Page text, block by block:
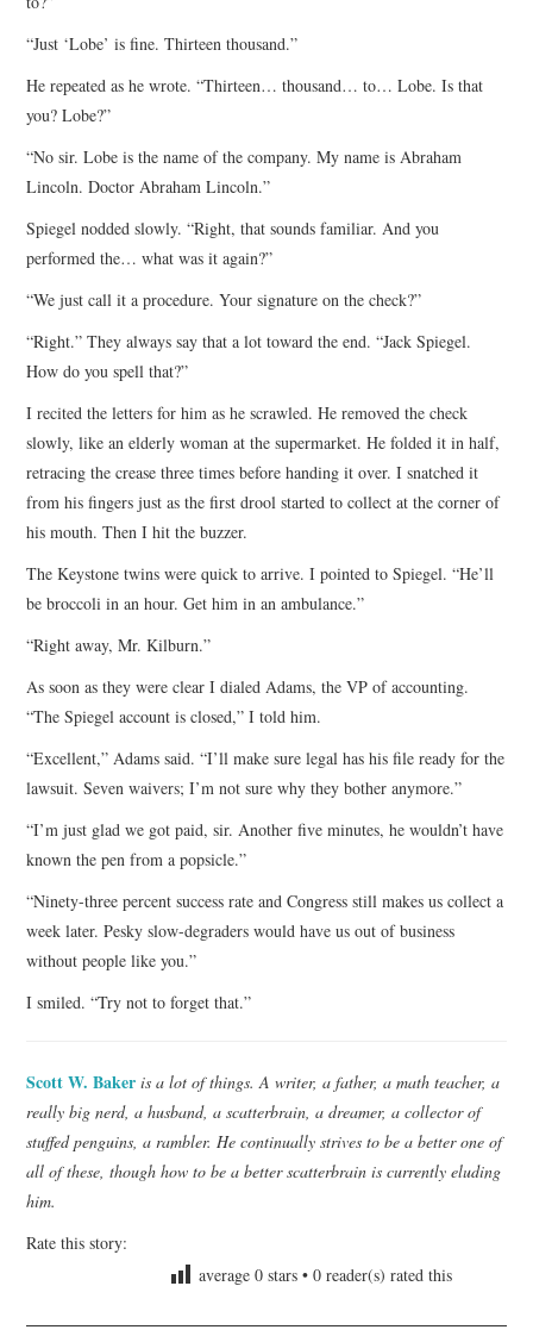
“Just ‘Lobe’ is fine. Thirteen thousand.”
He repeated as he wrote. “Thirteen… thousand… to… Lobe. Is that
you? Lobe?”
“No sir. Lobe is the name of the company. My name is Abraham
Lincoln. Doctor Abraham Lincoln.”
Spiegel nodded slowly. “Right, that sounds familiar. And you
performed the… what was it again?”
“We just call it a procedure. Your signature on the check?”
“Right.” They always say that a lot toward the end. “Jack Spiegel.
How do you spell that?”
I recited the letters for him as he scrawled. He removed the check
slowly, like an elderly woman at the supermarket. He folded it in half,
retracing the crease three times before handing it over. I snatched it
from his fingers just as the first drool started to collect at the corner of
his mouth. Then I hit the buzzer.
The Keystone twins were quick to arrive. I pointed to Spiegel. “He’ll
be broccoli in an hour. Get him in an ambulance.”
“Right away, Mr. Kilburn.”
As soon as they were clear I dialed Adams, the VP of accounting.
“The Spiegel account is closed,” I told him.
“Excellent,” Adams said. “I’ll make sure legal has his file ready for the
lawsuit. Seven waivers; I’m not sure why they bother anymore.”
“I’m just glad we got paid, sir. Another five minutes, he wouldn’t have
known the pen from a popsicle.”
“Ninety-three percent success rate and Congress still makes us collect a
week later. Pesky slow-degraders would have us out of business
without people like you.”
I smiled. “Try not to forget that.”
Scott W. Baker is a lot of things. A writer, a father, a math teacher, a
really big nerd, a husband, a scatterbrain, a dreamer, a collector of
stuffed penguins, a rambler. He continually strives to be a better one of
all of these, though how to be a better scatterbrain is currently eluding
him.
Rate this story:
average0 stars •0 reader(s) rated this